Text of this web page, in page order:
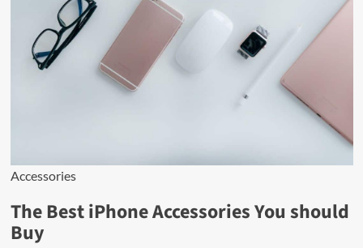
Accessories
The Best iPhone Accessories You should
Buy